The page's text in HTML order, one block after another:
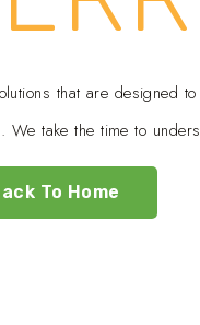
that are designed
We take the time to
To Home